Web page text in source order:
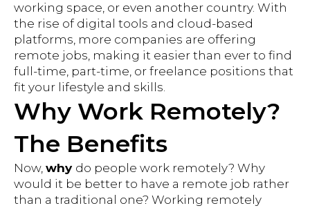
working space, or even another country. With
the rise of digital tools and cloud-based
platforms, more companies are offering
remote jobs, making it easier than ever to find
full-time, part-time, or freelance positions that
fit your lifestyle and skills.
Why Work Remotely?
The Benefits
Now, why do people work remotely? Why
would it be better to have a remote job rather
than a traditional one? Working remotely